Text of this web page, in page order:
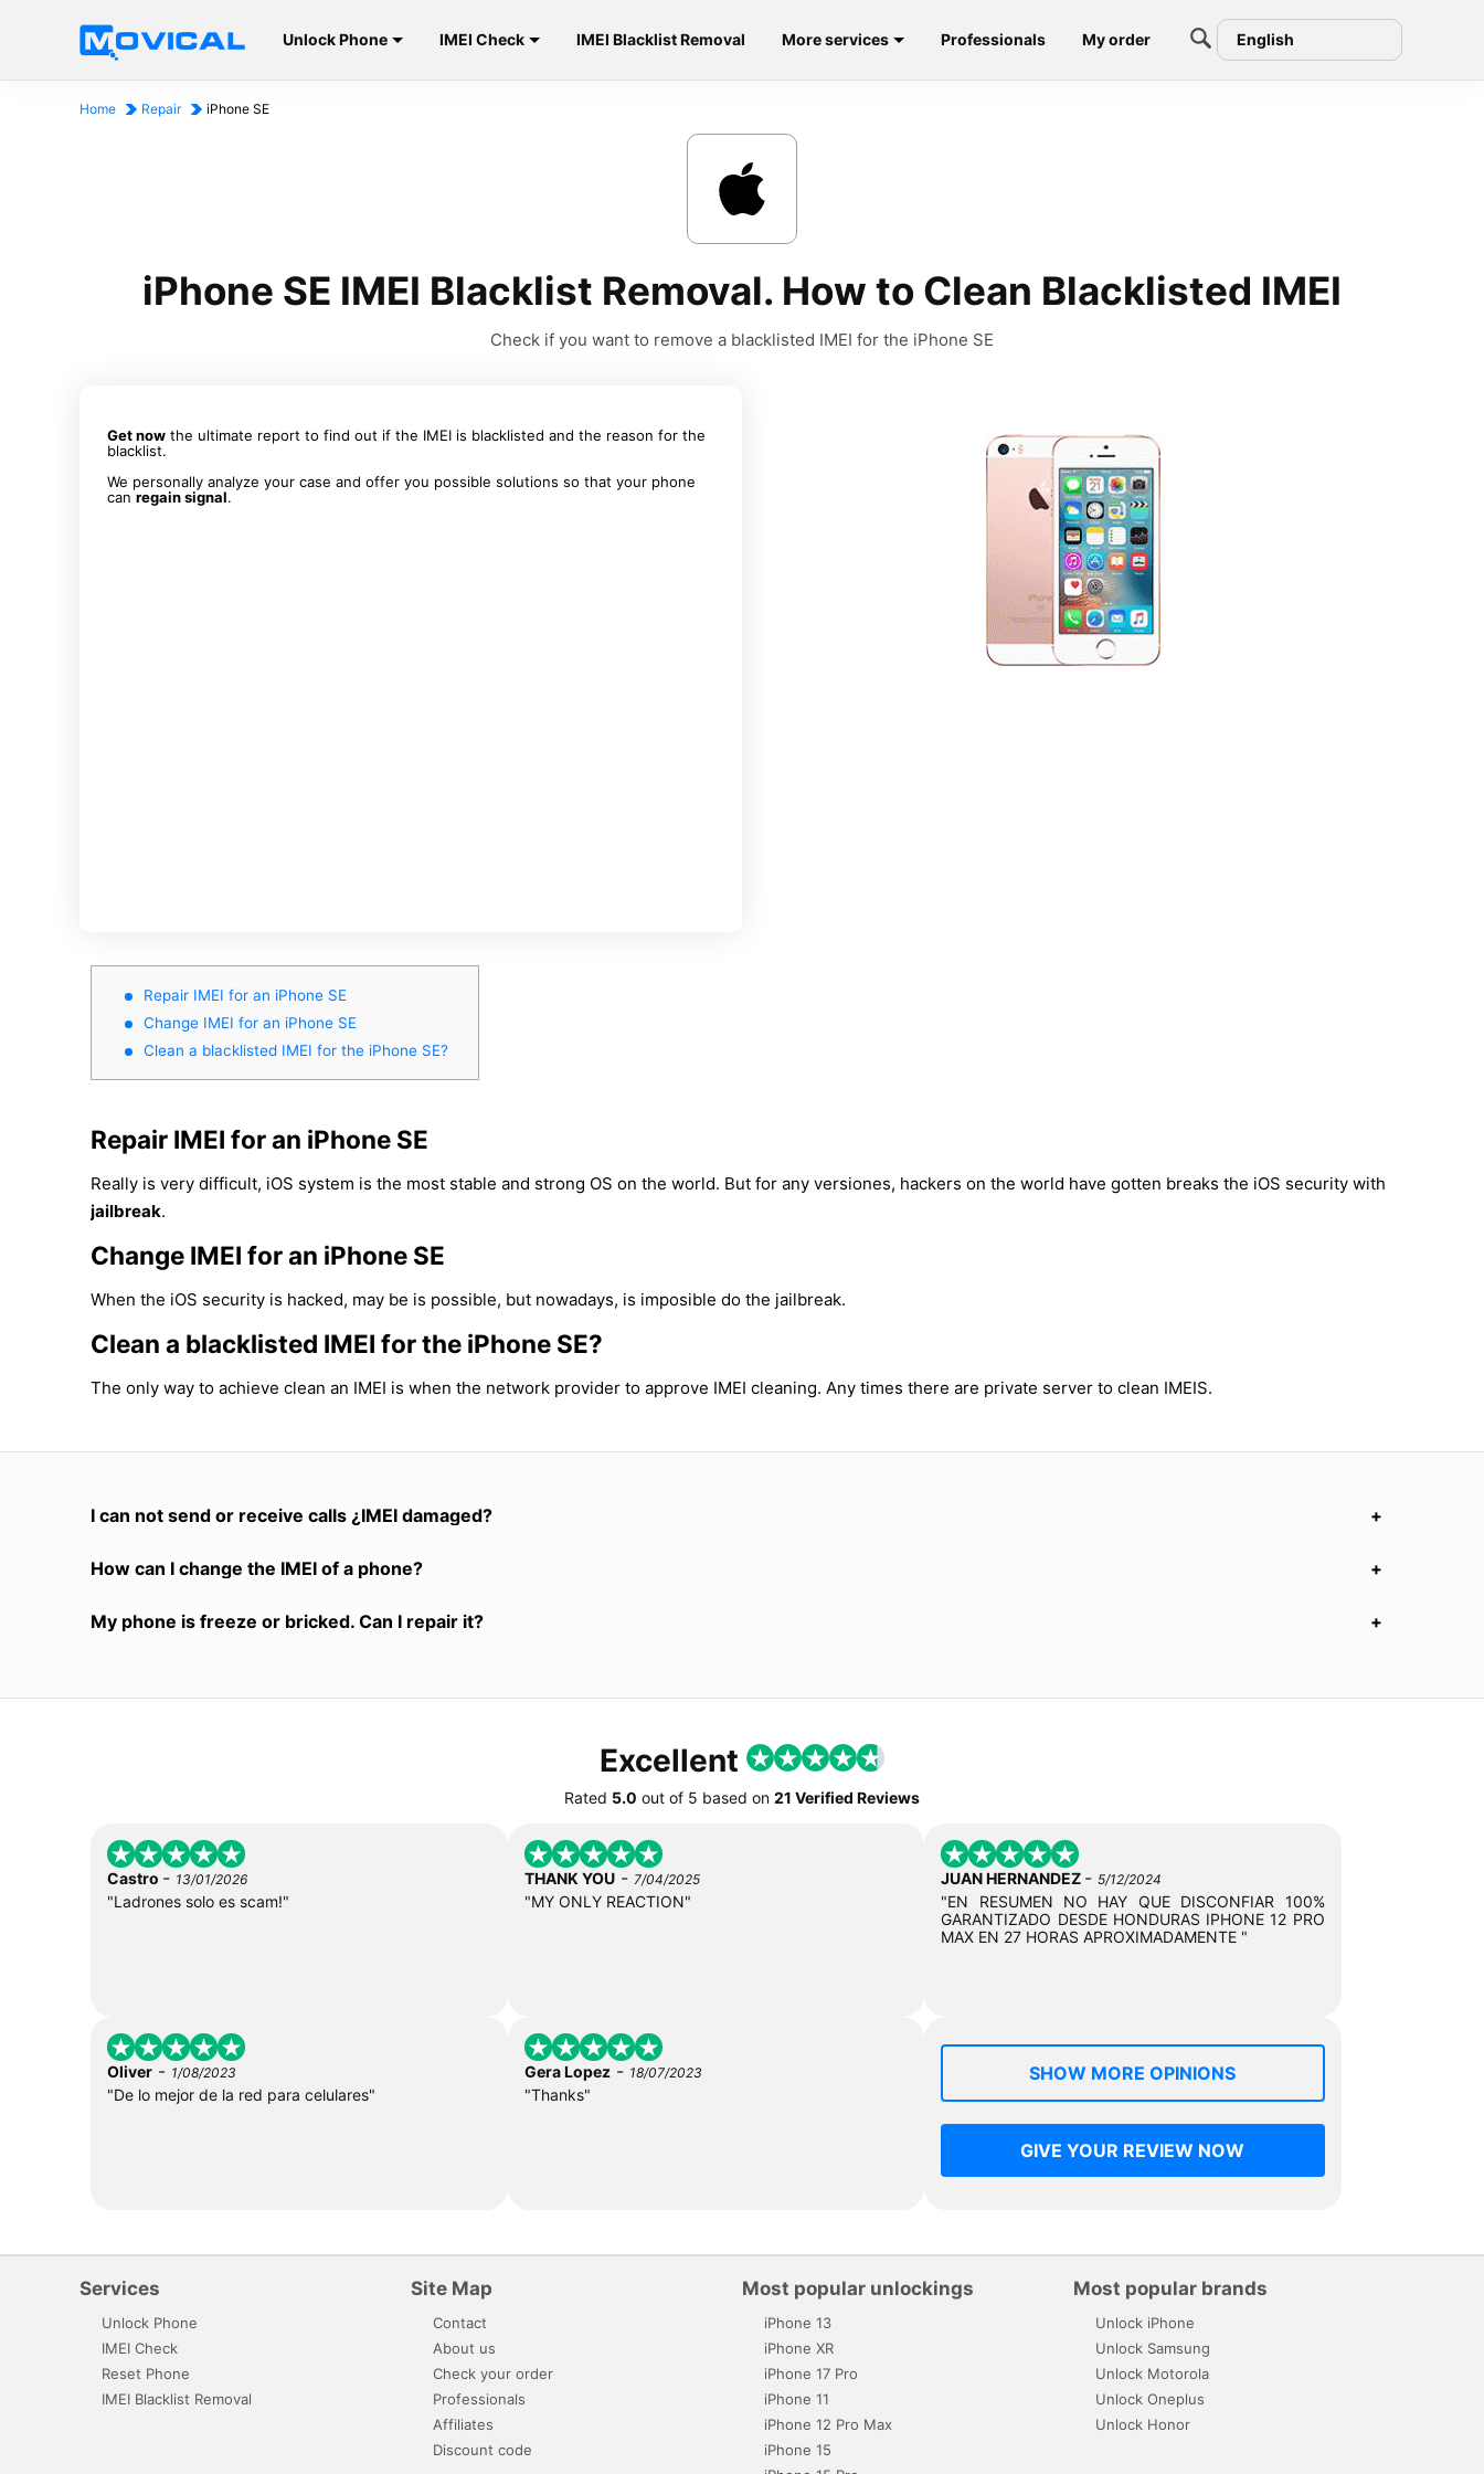
Unlock Phone IMEI Check IMEI Blacklist Removal More services Professionals My order English
Home Repair iPhone SE
iPhone SE IMEI Blacklist Removal. How to Clean Blacklisted IMEI
Check if you want to remove a blacklisted IMEI for the iPhone SE
Get now the ultimate report to find out if the IMEI is blacklisted and the reason for the
blacklist.
We personally analyze your case and offer you possible solutions so that your phone
can regain signal.
Repair IMEI for an iPhone SE
Change IMEI for an iPhone SE
Clean a blacklisted IMEI for the iPhone SE?
Repair IMEI for an iPhone SE
Really is very difficult, iOS system is the most stable and strong OS on the world. But for any versiones, hackers on the world have gotten breaks the iOS security with
jailbreak.
Change IMEI for an iPhone SE
When the iOS security is hacked, may be is possible, but nowadays, is imposible do the jailbreak.
Clean a blacklisted IMEI for the iPhone SE?
The only way to achieve clean an IMEI is when the network provider to approve IMEI cleaning. Any times there are private server to clean IMEIS.
I can not send or receive calls ¿IMEI damaged?
How can I change the IMEI of a phone?
My phone is freeze or bricked. Can I repair it?
Excellent
Rated 5.0 out of 5 based on 21 Verified Reviews
Castro - 13/01/2026
"Ladrones solo es scam!"
THANK YOU- 7/04/2025
"MY ONLY REACTION"
JUAN HERNANDEZ -5/12/2024
"EN RESUMEN NO HAY QUE DISCONFIAR 100%
GARANTIZADO DESDE HONDURAS IPHONE 12 PRO
MAX EN 27 HORAS APROXIMADAMENTE "
Oliver - 1/08/2023
"De lo mejor de la red para celulares"
Gera Lopez- 18/07/2023
"Thanks"
SHOW MORE OPINIONS
GIVE YOUR REVIEW NOW
Services
Unlock Phone
IMEI Check
Reset Phone
IMEI Blacklist Removal
Site Map
Contact
About us
Check your order
Professionals
Affiliates
Discount code
Most popular unlockings
iPhone 13
iPhone XR
iPhone 17 Pro
iPhone 11
iPhone 12 Pro Max
iPhone 15
Most popular brands
Unlock iPhone
Unlock Samsung
Unlock Motorola
Unlock Oneplus
Unlock Honor